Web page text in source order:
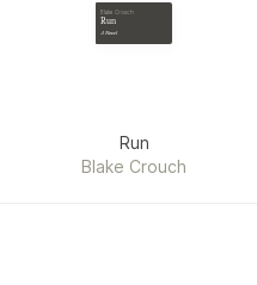
Blake Crouch
Run
A Novel
Run
Blake Crouch